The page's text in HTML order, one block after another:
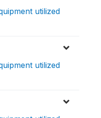
utilized
utilized